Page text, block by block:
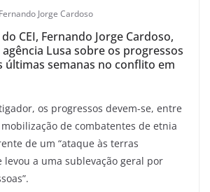
Fernando Jorge Cardoso
CEI, Fernando Jorge Cardoso,
Lusa sobre os progressos
últimas semanas no conflito em
os progressos devem-se, entre
de combatentes de etnia
de um “ataque às terras
levou a uma sublevação geral por